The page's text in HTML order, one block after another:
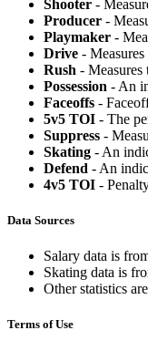
Shooter -
Producer -
Playmaker -
Drive -
Rush - Measures
Possession - An
Faceoffs -
5v5 TOI - The
Suppress -
Skating - An
Defend - An
4v5 TOI -
Data Sources
Salary data is
Skating data is
Other statistics
Terms of Use